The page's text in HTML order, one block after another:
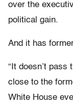
over the
political gain.
And it has
“It doesn’t pass
close to the
White House